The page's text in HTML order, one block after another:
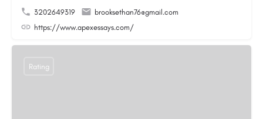
3202649319
brooksethan76@gmail.com
https://www.apexessays.com/
Rating